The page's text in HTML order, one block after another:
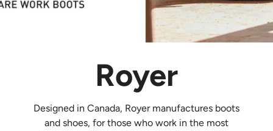
Royer
Designed in Canada, Royer manufactures boots
and shoes, for those who work in the most